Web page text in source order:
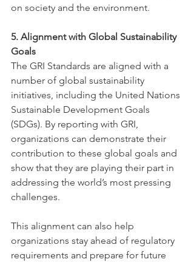
on society and the environment.
5. Alignment with Global Sustainability
Goals
The GRI Standards are aligned with a
number of global sustainability
initiatives, including the United Nations
Sustainable Development Goals
(SDGs). By reporting with GRI,
organizations can demonstrate their
contribution to these global goals and
show that they are playing their part in
addressing the world’s most pressing
challenges.
This alignment can also help
organizations stay ahead of regulatory
requirements and prepare for future